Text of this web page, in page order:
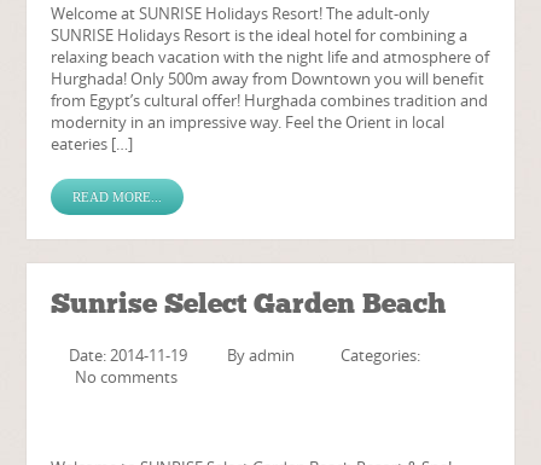
Welcome at SUNRISE Holidays Resort! The adult-only
SUNRISE Holidays Resort is the ideal hotel for combining a
relaxing beach vacation with the night life and atmosphere of
Hurghada! Only 500m away from Downtown you will benefit
from Egypt’s cultural offer! Hurghada combines tradition and
modernity in an impressive way. Feel the Orient in local
eateries […]
READ MORE...
Sunrise Select Garden Beach
Date: 2014-11-19 Byadmin
Categories:
No comments